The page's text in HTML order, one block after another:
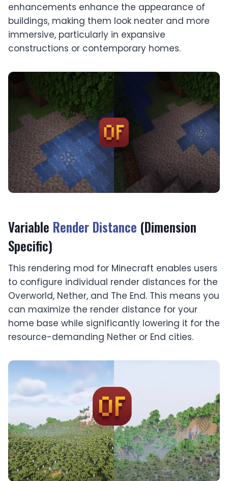
enhancements enhance the appearance of
buildings, making them look neater and more
immersive, particularly in expansive
constructions or contemporary homes.
Variable Render Distance (Dimension
Specific)
This rendering mod for Minecraft enables users
to configure individual render distances for the
Overworld, Nether, and The End. This means you
can maximize the render distance for your
home base while significantly lowering it for the
resource-demanding Nether or End cities.